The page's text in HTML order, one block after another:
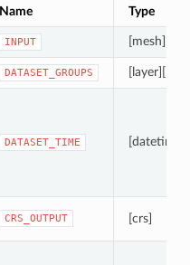
Name Type
INPUT [mesh]
DATASET_GROUPS [layer][list]
DATASET_TIME [datetime]
CRS_OUTPUT [crs]